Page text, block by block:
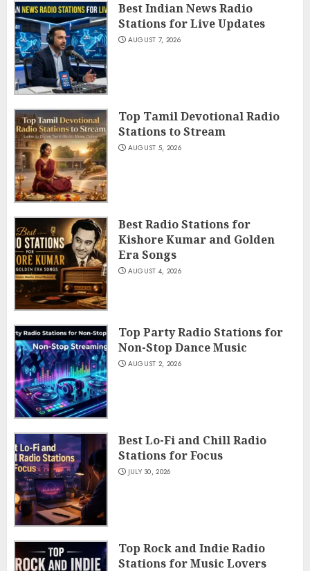
Best Indian News Radio
Stations for Live Updates
AUGUST 7, 2026
Top Tamil Devotional Radio
Stations to Stream
AUGUST 5, 2026
Best Radio Stations for
Kishore Kumar and Golden
Era Songs
AUGUST 4, 2026
Top Party Radio Stations for
Non-Stop Dance Music
AUGUST 2, 2026
Best Lo-Fi and Chill Radio
Stations for Focus
JULY 30, 2026
Top Rock and Indie Radio
Stations for Music Lovers